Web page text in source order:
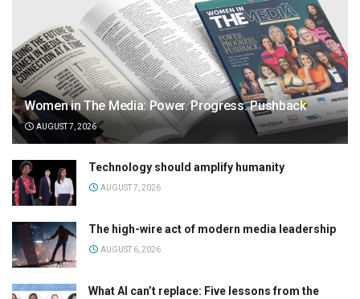
Women in The Media: Power. Progress. Pushback
AUGUST 7, 2026
Technology should amplify humanity
AUGUST 7, 2026
The high-wire act of modern media leadership
AUGUST 6, 2026
What AI can’t replace: Five lessons from the